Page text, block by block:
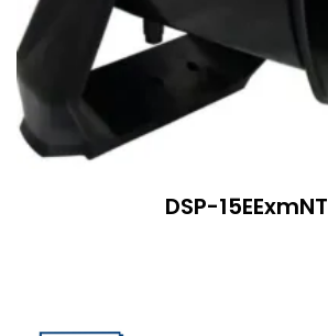
DSP-15EExmNT